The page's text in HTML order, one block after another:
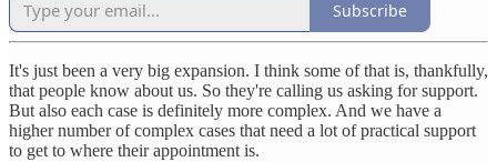
Subscribe
It's just been a very big expansion. I think some of that is, thankfully,
that people know about us. So they're calling us asking for support.
But also each case is definitely more complex. And we have a
higher number of complex cases that need a lot of practical support
to get to where their appointment is.